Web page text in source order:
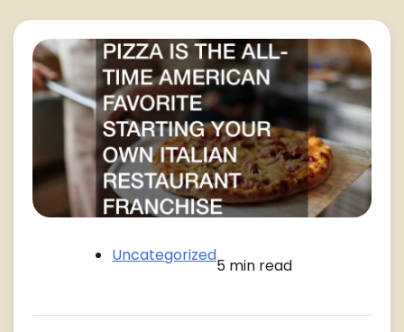
Uncategorized
5 min read